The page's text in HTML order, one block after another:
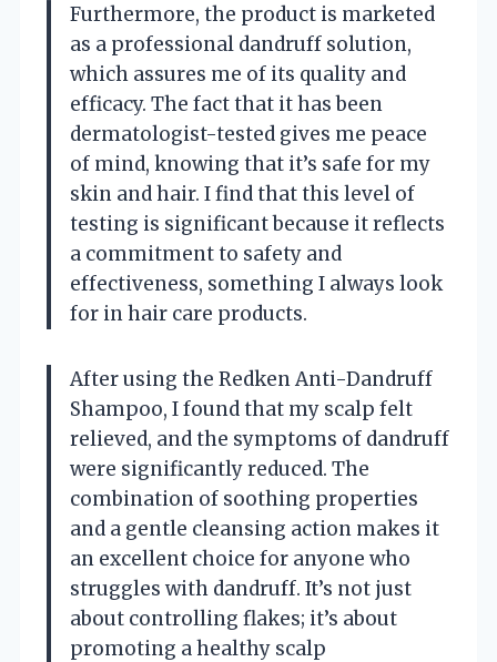
Furthermore, the product is marketed
as a professional dandruff solution,
which assures me of its quality and
efficacy. The fact that it has been
dermatologist-tested gives me peace
of mind, knowing that it’s safe for my
skin and hair. I find that this level of
testing is significant because it reflects
a commitment to safety and
effectiveness, something I always look
for in hair care products.
After using the Redken Anti-Dandruff
Shampoo, I found that my scalp felt
relieved, and the symptoms of dandruff
were significantly reduced. The
combination of soothing properties
and a gentle cleansing action makes it
an excellent choice for anyone who
struggles with dandruff. It’s not just
about controlling flakes; it’s about
promoting a healthy scalp